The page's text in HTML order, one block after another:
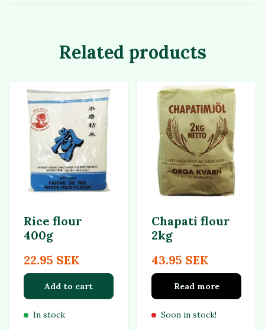
Related products
Rice flour
400g
22.95 SEK
Add to cart
In stock
Chapati flour
2kg
43.95 SEK
Read more
Soon in stock!